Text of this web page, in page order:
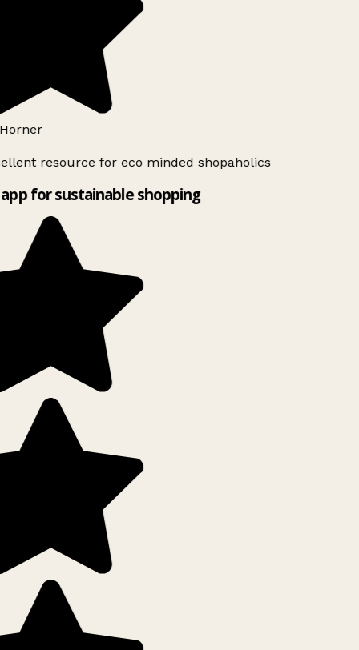
resource for eco minded shopaholics
for sustainable shopping